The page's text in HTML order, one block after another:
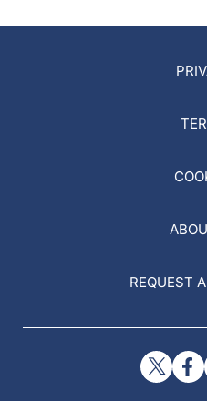
REQUEST